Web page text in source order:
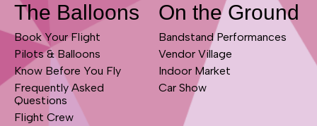
The Balloons
Book Your Flight
Pilots & Balloons
Know Before You Fly
Frequently Asked
Questions
Flight Crew
On the Ground
Bandstand Performances
Vendor Village
Indoor Market
Car Show